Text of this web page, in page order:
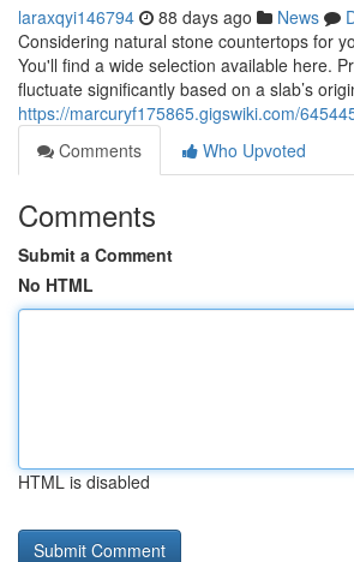
laraxqyi146794 88 days ago News
Considering natural stone countertops for
You'll find a wide selection available here.
fluctuate significantly based on a slab’s
https://marcuryf175865.gigswiki.com/
Comments
Who Upvoted
Comments
Submit a Comment
No HTML
HTML is disabled